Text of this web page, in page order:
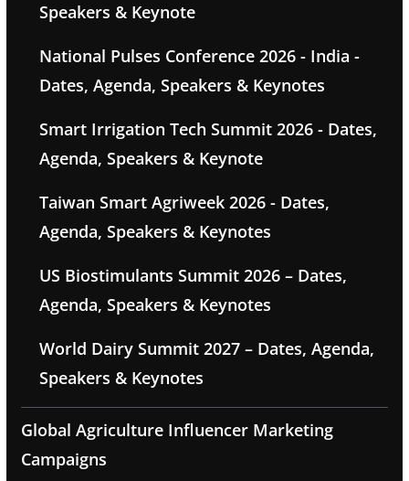
Speakers & Keynote
National Pulses Conference 2026 - India -
Dates, Agenda, Speakers & Keynotes
Smart Irrigation Tech Summit 2026 - Dates,
Agenda, Speakers & Keynote
Taiwan Smart Agriweek 2026 - Dates,
Agenda, Speakers & Keynotes
US Biostimulants Summit 2026 – Dates,
Agenda, Speakers & Keynotes
World Dairy Summit 2027 – Dates, Agenda,
Speakers & Keynotes
Global Agriculture Influencer Marketing
Campaigns